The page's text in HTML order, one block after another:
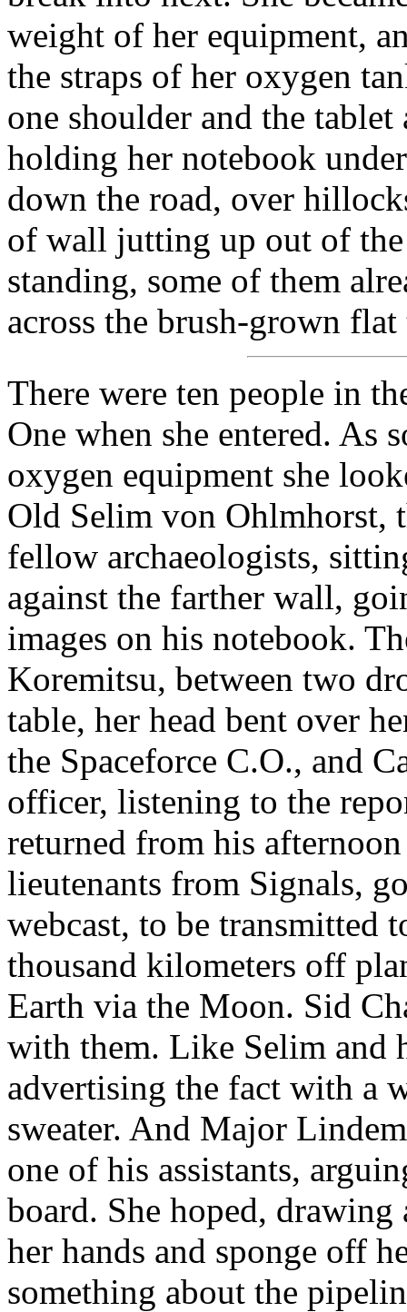
weight of her equipment,
the straps of her oxygen
one shoulder and the
holding her notebook
down the road, over
of wall jutting up out of
standing, some of them
across the brush-grown flat
There were ten people in
One when she entered. As
oxygen equipment she
Old Selim von Ohlmhorst,
fellow archaeologists,
against the farther wall,
images on his notebook.
Koremitsu, between two
table, her head bent over
the Spaceforce C.O., and
officer, listening to the
returned from his
lieutenants from Signals,
webcast, to be transmitted
thousand kilometers off
Earth via the Moon. Sid
with them. Like Selim and
advertising the fact with a
sweater. And Major
one of his assistants,
board. She hoped,
her hands and sponge off
something about the